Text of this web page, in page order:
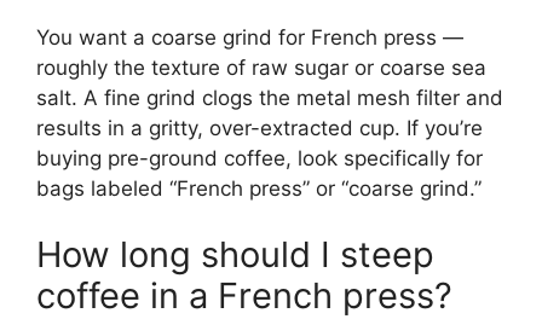
You want a coarse grind for French press —
roughly the texture of raw sugar or coarse sea
salt. A fine grind clogs the metal mesh filter and
results in a gritty, over-extracted cup. If you’re
buying pre-ground coffee, look specifically for
bags labeled “French press” or “coarse grind.”
How long should I steep
coffee in a French press?